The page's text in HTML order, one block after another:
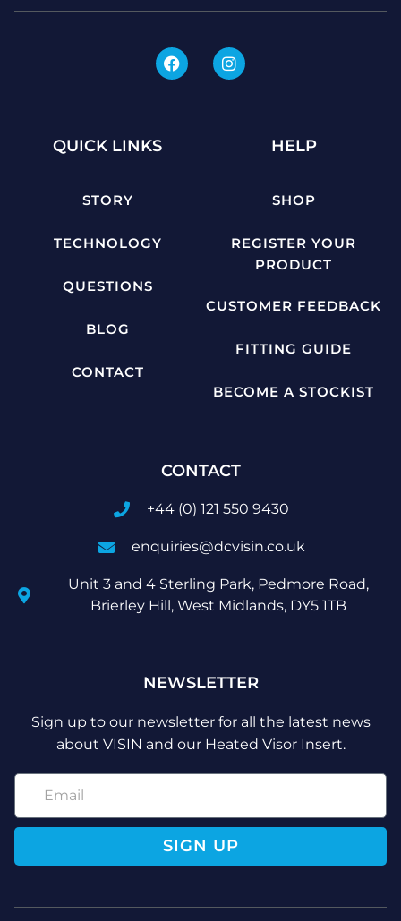
QUICK LINKS
STORY
TECHNOLOGY
QUESTIONS
BLOG
CONTACT
HELP
SHOP
REGISTER YOUR
PRODUCT
CUSTOMER FEEDBACK
FITTING GUIDE
BECOME A STOCKIST
CONTACT
+44 (0) 121 550 9430
enquiries@dcvisin.co.uk
Unit 3 and 4 Sterling Park, Pedmore Road,
Brierley Hill, West Midlands, DY5 1TB
NEWSLETTER
Sign up to our newsletter for all the latest news
about VISIN and our Heated Visor Insert.
SIGN UP